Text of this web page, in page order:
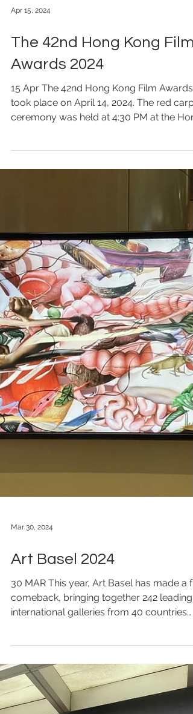
The 42nd Hong Kong Film
15 Apr The 42nd Hong Kong Film Awards
took place on April 14, 2024. The red
ceremony was held at 4:30 PM at the
Kong Cultural...
Mar 30, 2024